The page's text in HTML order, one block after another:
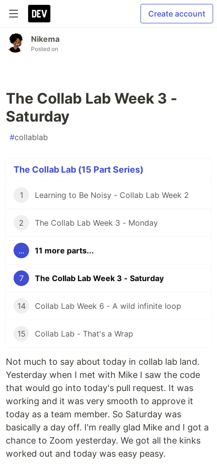
Create account
Nikema
Posted on
The Collab Lab Week 3 -
Saturday
#collablab
The Collab Lab (15 Part Series)
1 Learning to Be Noisy - Collab Lab Week 2
2 The Collab Lab Week 3 - Monday
... 11 more parts...
7 The Collab Lab Week 3 - Saturday
14 Collab Lab Week 6 - A wild infinite loop
15 Collab Lab - That's a Wrap
Not much to say about today in collab lab land.
Yesterday when I met with Mike I saw the code
that would go into today's pull request. It was
working and it was very smooth to approve it
today as a team member. So Saturday was
basically a day off. I'm really glad Mike and I got a
chance to Zoom yesterday. We got all the kinks
worked out and today was easy peasy.